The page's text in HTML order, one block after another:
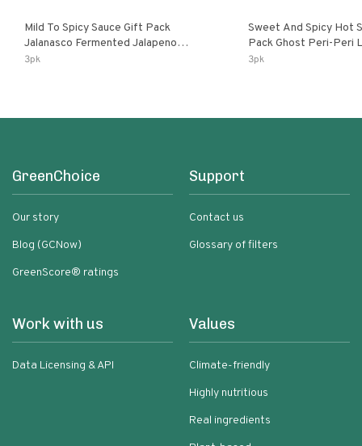
Mild To Spicy Sauce Gift Pack
Jalanasco Fermented Jalapeno
Lemon & Garlic Peri-Peri Bird’s Eye
3pk
Sweet And Spicy Hot
Pack Ghost Peri-Peri Lemon & Garlic
Peri-Peri Sweet
3pk
GreenChoice
Our story
Blog (GCNow)
GreenScore® ratings
Support
Contact us
Glossary of filters
Work with us
Data Licensing & API
Values
Climate-friendly
Highly nutritious
Real ingredients